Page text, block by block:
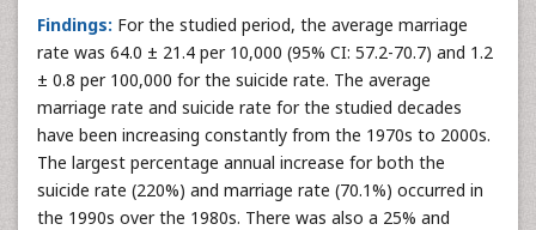
Findings: For the studied period, the average marriage
rate was 64.0 ± 21.4 per 10,000 (95% CI: 57.2-70.7) and 1.2
± 0.8 per 100,000 for the suicide rate. The average
marriage rate and suicide rate for the studied decades
have been increasing constantly from the 1970s to 2000s.
The largest percentage annual increase for both the
suicide rate (220%) and marriage rate (70.1%) occurred in
the 1990s over the 1980s. There was also a 25% and